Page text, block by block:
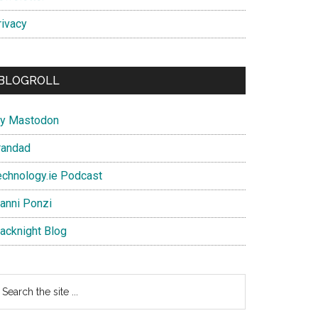
Mastodon
Podcast
Ponzi
Blog